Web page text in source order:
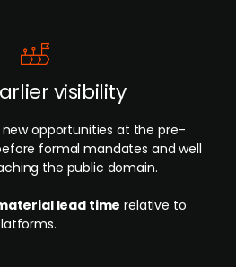
visibility
new opportunities at the pre-
formal mandates and well
the public domain.
lead time relative to